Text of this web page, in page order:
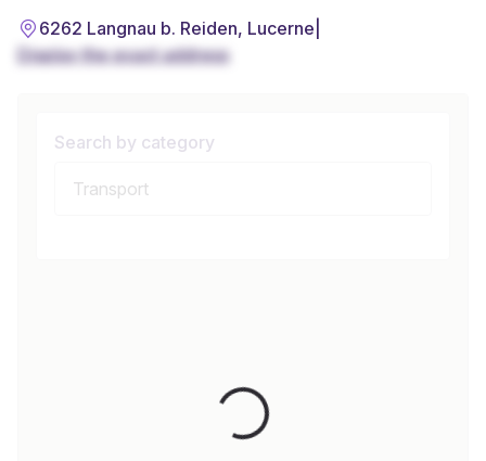
6262 Langnau b. Reiden, Lucerne
Display the exact address
Loading...
Search by category